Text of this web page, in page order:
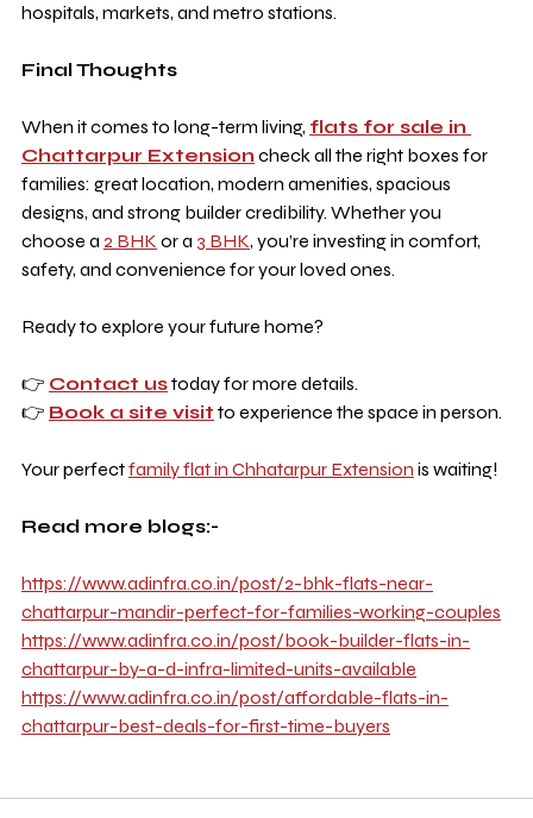
hospitals, markets, and metro stations.
Final Thoughts
When it comes to long-term living, flats for sale in
Chattarpur Extension check all the right boxes for
families: great location, modern amenities, spacious
designs, and strong builder credibility. Whether you
choose a 2 BHK or a 3 BHK, you’re investing in comfort,
safety, and convenience for your loved ones.
Ready to explore your future home?
👉 Contact us today for more details.
👉 Book a site visit to experience the space in person.
Your perfect family flat in Chhatarpur Extension is waiting!
Read more blogs:-
https://www.adinfra.co.in/post/2-bhk-flats-near-
chattarpur-mandir-perfect-for-families-working-couples
https://www.adinfra.co.in/post/book-builder-flats-in-
chattarpur-by-a-d-infra-limited-units-available
https://www.adinfra.co.in/post/affordable-flats-in-
chattarpur-best-deals-for-first-time-buyers